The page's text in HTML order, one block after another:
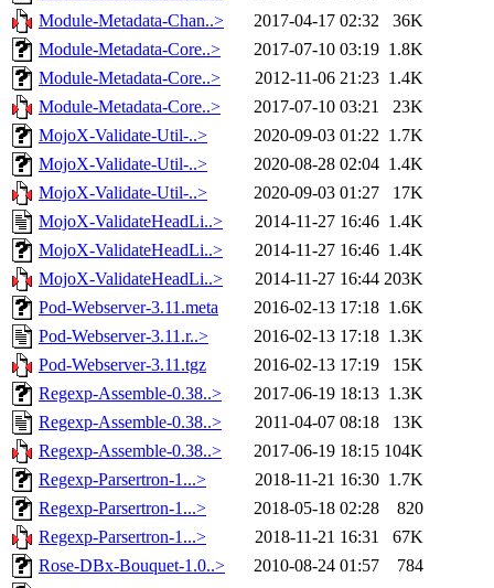
Module-Metadata-Chan..>
2017-04-17 02:32
36K
Module-Metadata-Core..>
2017-07-10 03:19 1.8K
Module-Metadata-Core..>
2012-11-06 21:23 1.4K
Module-Metadata-Core..>
2017-07-10 03:21
23K
MojoX-Validate-Util-..>
2020-09-03 01:22 1.7K
MojoX-Validate-Util-..>
2020-08-28 02:04 1.4K
MojoX-Validate-Util-..>
2020-09-03 01:27
17K
MojoX-ValidateHeadLi..>
2014-11-27 16:46 1.4K
MojoX-ValidateHeadLi..>
2014-11-27 16:46 1.4K
MojoX-ValidateHeadLi..>
2014-11-27 16:44 203K
Pod-Webserver-3.11.meta
2016-02-13 17:18 1.6K
Pod-Webserver-3.11.r..>
2016-02-13 17:18 1.3K
Pod-Webserver-3.11.tgz
2016-02-13 17:19
15K
Regexp-Assemble-0.38..>
2017-06-19 18:13 1.3K
Regexp-Assemble-0.38..>
2011-04-07 08:18
13K
Regexp-Assemble-0.38..>
2017-06-19 18:15 104K
Regexp-Parsertron-1...>
2018-11-21 16:30 1.7K
Regexp-Parsertron-1...>
2018-05-18 02:28
820
Regexp-Parsertron-1...>
2018-11-21 16:31
67K
Rose-DBx-Bouquet-1.0..>
2010-08-24 01:57
784